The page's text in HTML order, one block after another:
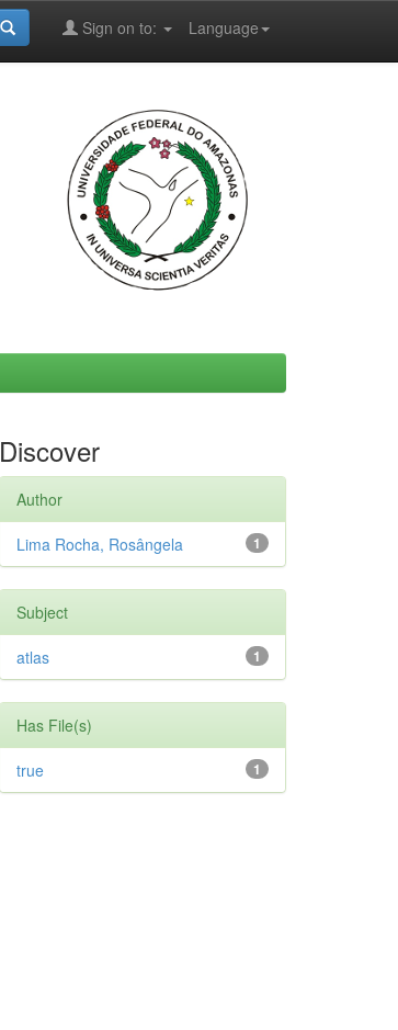
Language
Sign on to:
Discover
Author
1
Lima Rocha, Rosângela
Subject
1
atlas
Has File(s)
1
true